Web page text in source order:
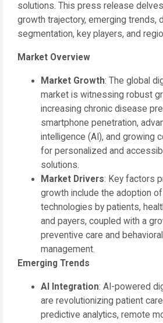
solutions. This press release
growth trajectory, emerging trends,
segmentation, key players, and
Market Overview
Market Growth: The global
market is witnessing robust
increasing chronic disease
smartphone penetration,
intelligence (AI), and growing
for personalized and
solutions.
Market Drivers: Key factors
growth include the adoption
technologies by patients,
and payers, coupled with a
preventive care and
management.
Emerging Trends
AI Integration: AI-powered
are revolutionizing patient
predictive analytics, remote